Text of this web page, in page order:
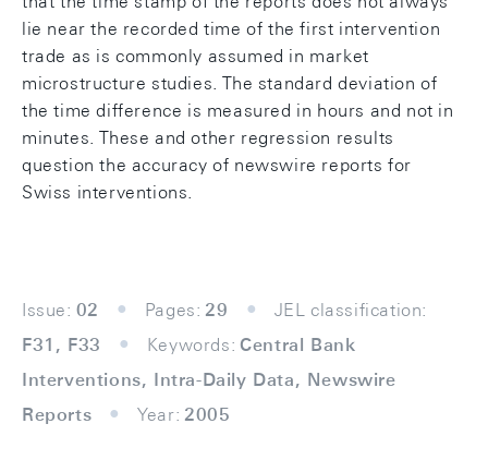
lie near the recorded time of the first intervention
trade as is commonly assumed in market
microstructure studies. The standard deviation of
the time difference is measured in hours and not in
minutes. These and other regression results
question the accuracy of newswire reports for
Swiss interventions.
Issue: 02 Pages: 29
JEL classification:
F31, F33
Keywords: Central Bank
Interventions, Intra-Daily Data, Newswire
Reports
Year: 2005